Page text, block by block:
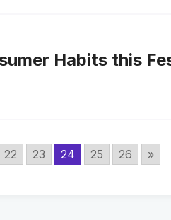
Habits this
22 23 24 25 26 »